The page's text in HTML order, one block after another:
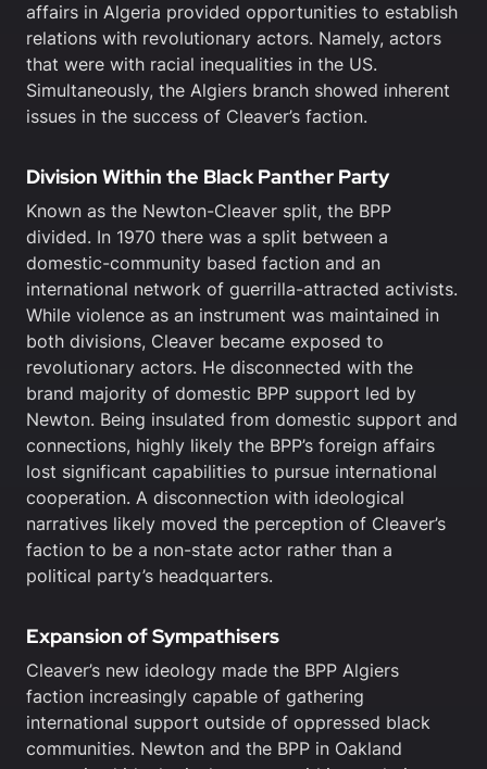
affairs in Algeria provided opportunities to establish
relations with revolutionary actors. Namely, actors
that were with racial inequalities in the US.
Simultaneously, the Algiers branch showed inherent
issues in the success of Cleaver’s faction.
Division Within the Black Panther Party
Known as the Newton-Cleaver split, the BPP
divided. In 1970 there was a split between a
domestic-community based faction and an
international network of guerrilla-attracted activists.
While violence as an instrument was maintained in
both divisions, Cleaver became exposed to
revolutionary actors. He disconnected with the
brand majority of domestic BPP support led by
Newton. Being insulated from domestic support and
connections, highly likely the BPP’s foreign affairs
lost significant capabilities to pursue international
cooperation. A disconnection with ideological
narratives likely moved the perception of Cleaver’s
faction to be a non-state actor rather than a
political party’s headquarters.
Expansion of Sympathisers
Cleaver’s new ideology made the BPP Algiers
faction increasingly capable of gathering
international support outside of oppressed black
communities. Newton and the BPP in Oakland